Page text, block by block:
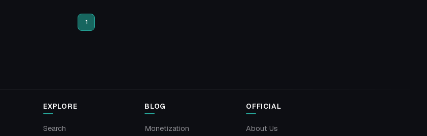
1
EXPLORE
Search
BLOG
Monetization
OFFICIAL
About Us